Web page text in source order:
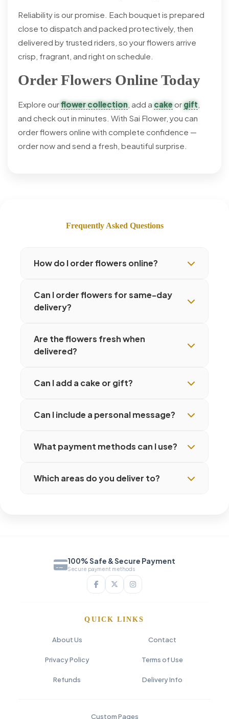
Reliability is our promise. Each bouquet is prepared
close to dispatch and packed protectively, then
delivered by trusted riders, so your flowers arrive
crisp, fragrant, and right on schedule.
Order Flowers Online Today
Explore ourflower collection, add a cakeorgift
and check out in minutes. With Sai Flower, you can
order flowers online with complete confidence —
order now and send a fresh, beautiful surprise.
Frequently Asked Questions
How do I order flowers online?
Can I order flowers for same-day
delivery?
Are the flowers fresh when
delivered?
Can I add a cake or gift?
Can I include a personal message?
What payment methods can I use?
Which areas do you deliver to?
100% Safe & Secure Payment
Secure payment methods
QUICK LINKS
About Us Contact
Privacy Policy Terms of Use
Refunds Delivery Info
Custom Pages